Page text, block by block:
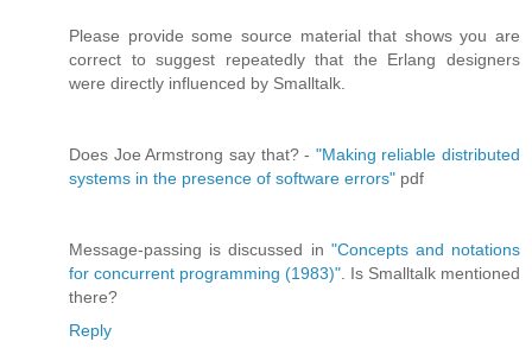
Please provide some source material that shows you are
correct to suggest repeatedly that the Erlang designers
were directly influenced by Smalltalk.
Does Joe Armstrong say that? - "Making reliable distributed
systems in the presence of software errors" pdf
Message-passing is discussed in "Concepts and notations
for concurrent programming (1983)" . Is Smalltalk mentioned
there?
Reply